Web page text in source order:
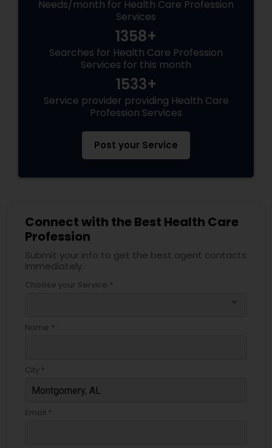
Needs/month for Health Care Profession
Services
1358+
Searches for Health Care Profession
Services for this month
1533+
Service provider providing Health Care
Profession Services
Post your Service
Connect with the Best Health Care
Profession
Submit your info to get the best agent contacts
immediately.
Choose your Service *
Name *
City *
Email *